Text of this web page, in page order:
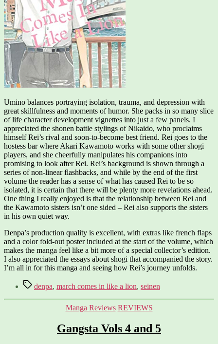
Umino balances portraying isolation, trauma, and depression with
great skillfulness and moments of humor. She packs in so many slice
of life character development vignettes into just a few panels. I
appreciated the shonen battle stylings of Nikaido, who proclaims
himself Rei’s rival and soon-to-become best friend. Rei goes to the
hostess bar where Akari Kawamoto works with some other shogi
players, and she cheerfully manipulates his companions into
promising to look after Rei. Rei’s background is shown through a
series of non-linear flashbacks, and while by the end of the first
volume the reader has a sense of what has caused Rei to be so
isolated, it is certain that there will be plenty more revelations ahead.
One thing I really enjoyed is that the relationship between Rei and
the Kawamoto sisters isn’t one sided – Rei also supports the sisters
in his own quiet way.
Denpa’s production quality is excellent, with extras like french flaps
and a color fold-out poster included at the start of the volume, which
makes the manga feel like a bit more of a special collector’s edition.
I also appreciated the essays about shogi that accompanied the story.
I’m all in for this manga and seeing how Rei’s journey unfolds.
Tagsdenpa, march comes in like a lion, seinen
Categories
Manga Reviews REVIEWS
Gangsta Vols 4 and 5